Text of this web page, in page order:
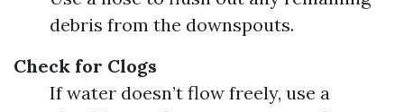
debris from the downspouts.
Check for Clogs
If water doesn’t flow freely, use a